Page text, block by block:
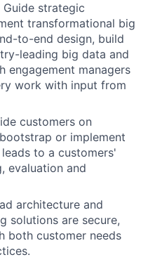
strategic
transformational big
to-end design, build
leading big data and
engagement managers
work with input from
customers on
or implement
to a customers'
evaluation and
architecture and
solutions are secure,
both customer needs